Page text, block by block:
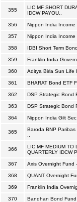
355
LIC MF SHORT
IDCW PAYOU..
356 Nippon India Income
357 Nippon India Income
358 IDBI Short Term
359 Franklin India
360 Aditya Birla Sun Life
361 BHARAT Bond ETF
362 DSP Strategic Bond
363 DSP Strategic Bond
364 Nippon India Gilt Sec
365
Baroda BNP Paribas
366
LIC MF MEDIUM TO
QUARTERLY IDCW
367 Axis Overnight Fund -
368 QUANT Overnight
369 Franklin India
370 Bandhan Bond Fund